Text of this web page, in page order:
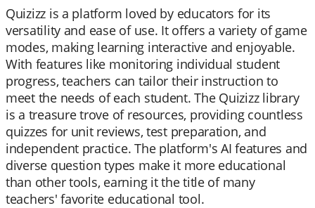
Quizizz is a platform loved by educators for its
versatility and ease of use. It offers a variety of game
modes, making learning interactive and enjoyable.
With features like monitoring individual student
progress, teachers can tailor their instruction to
meet the needs of each student. The Quizizz library
is a treasure trove of resources, providing countless
quizzes for unit reviews, test preparation, and
independent practice. The platform's AI features and
diverse question types make it more educational
than other tools, earning it the title of many
teachers' favorite educational tool.